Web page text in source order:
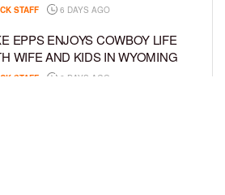
STAFF 6 DAYS AGO
EPPS ENJOYS COWBOY LIFE
WIFE AND KIDS IN WYOMING
STAFF 6 DAYS AGO